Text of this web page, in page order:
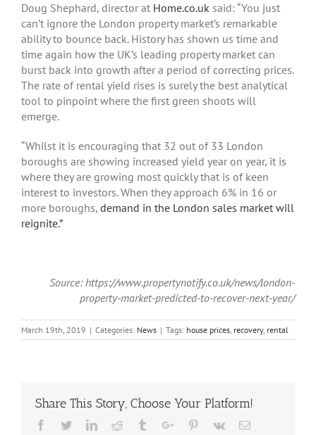
Doug Shephard, director at Home.co.uk said: “You just
can’t ignore the London property market’s remarkable
ability to bounce back. History has shown us time and
time again how the UK’s leading property market can
burst back into growth after a period of correcting prices.
The rate of rental yield rises is surely the best analytical
tool to pinpoint where the first green shoots will
emerge.
“Whilst it is encouraging that 32 out of 33 London
boroughs are showing increased yield year on year, it is
where they are growing most quickly that is of keen
interest to investors. When they approach 6% in 16 or
more boroughs, demand in the London sales market will
reignite.”
Source: https://www.propertynotify.co.uk/news/london-
property-market-predicted-to-recover-next-year/
March 19th, 2019 | Categories: News | Tags: house prices, recovery, rental
Share This Story, Choose Your Platform!
Facebook
TwitterLinkedinReddit TumblrGoogle+Pinterest
Vk Email